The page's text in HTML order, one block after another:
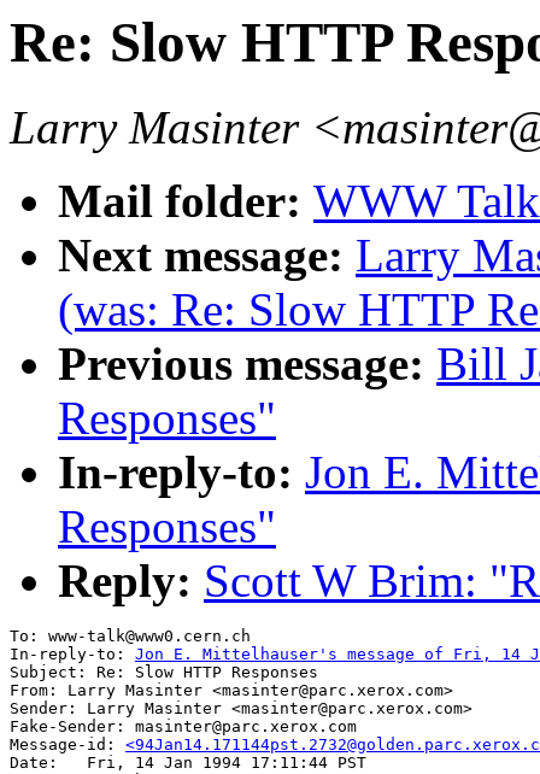
Re: Slow HTTP
Larry Masinter
Mail folder: WWW
Next message: Larry
(was: Re: Slow HTTP
Previous message: Bill
Responses"
In-reply-to: Jon E.
Responses"
Reply: Scott W Brim:
To: www-talk@www0.cern.ch
In-reply-to: Jon E. Mittelhauser's message of Fri, 14
Subject: Re: Slow HTTP Responses
From: Larry Masinter <masinter@parc.xerox.com>
Sender: Larry Masinter <masinter@parc.xerox.com>
Fake-Sender: masinter@parc.xerox.com
Message-id:
Date: 	Fri, 14 Jan 1994 17:11:44 PST